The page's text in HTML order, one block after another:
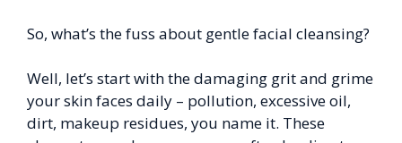
So, what’s the fuss about gentle facial cleansing?
Well, let’s start with the damaging grit and grime
your skin faces daily – pollution, excessive oil,
dirt, makeup residues, you name it. These